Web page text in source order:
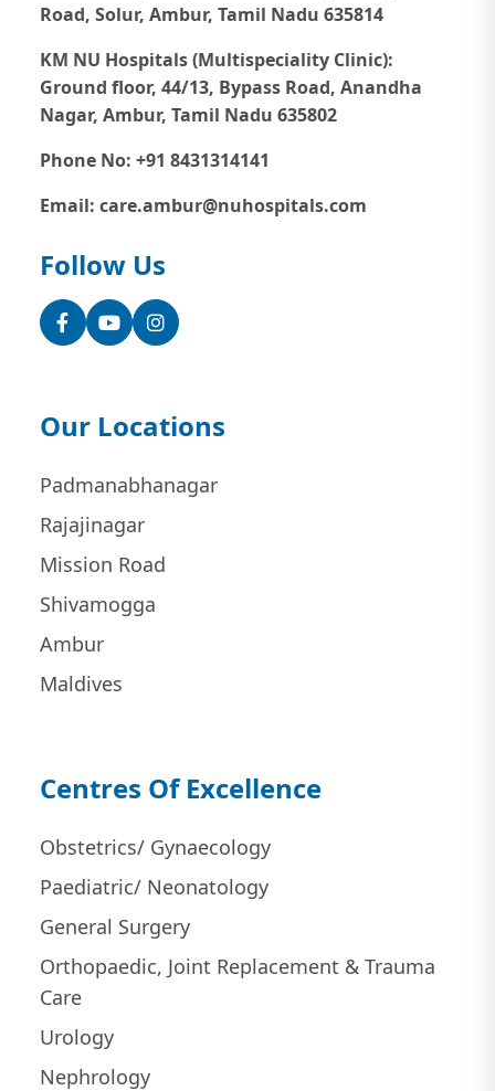
Road, Solur, Ambur, Tamil Nadu 635814
KM NU Hospitals (Multispeciality Clinic):
Ground floor, 44/13, Bypass Road, Anandha
Nagar, Ambur, Tamil Nadu 635802
Phone No: +91 8431314141
Email: care.ambur@nuhospitals.com
Follow Us
FacebookYouTubeInstagram
Our Locations
Padmanabhanagar
Rajajinagar
Mission Road
Shivamogga
Ambur
Maldives
Centres Of Excellence
Obstetrics/ Gynaecology
Paediatric/ Neonatology
General Surgery
Orthopaedic, Joint Replacement & Trauma
Care
Urology
Nephrology